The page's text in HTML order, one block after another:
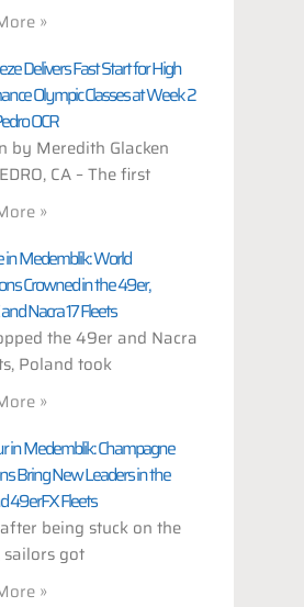
»
Delivers Fast Start for High
Olympic Classes at Week 2
OCR
by Meredith Glacken
CA – The first
»
in Medemblik: World
Crowned in the 49er,
Nacra 17 Fleets
the 49er and Nacra
Poland took
»
in Medemblik: Champagne
Bring New Leaders in the
49erFX Fleets
being stuck on the
sailors got
»